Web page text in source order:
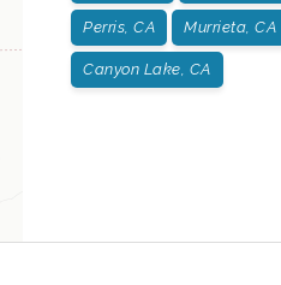
Perris, CA Murrieta, CA
Canyon Lake, CA